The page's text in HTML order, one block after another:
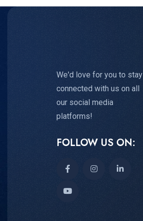
We'd love for you to stay
connected with us on all
our social media
platforms!
FOLLOW US ON: